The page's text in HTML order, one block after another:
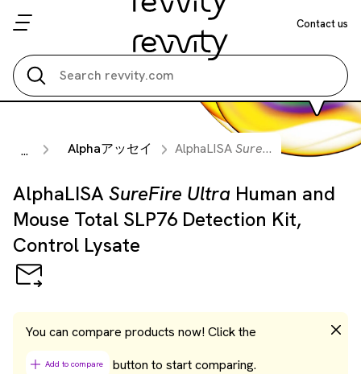
Contact us
... Alphaアッセイ AlphaLISASureFire Ultra
AlphaLISA SureFire Ultra Human and
Mouse Total SLP76 Detection Kit,
Control Lysate
You can compare products now! Click the
Add to compare button to start comparing.